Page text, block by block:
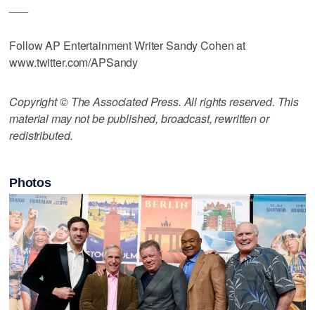
Follow AP Entertainment Writer Sandy Cohen at
www.twitter.com/APSandy
Copyright © The Associated Press. All rights reserved. This
material may not be published, broadcast, rewritten or
redistributed.
Photos